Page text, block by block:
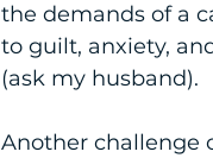
the demands of a
to guilt, anxiety,
(ask my husband).
Another challenge